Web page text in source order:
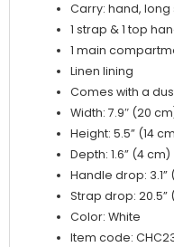
Carry: hand,
1 strap & 1 top
1 main
Linen lining
Comes with a
Width: 7.9″ (20
Height: 5.5” (14
Depth: 1.6” (4 cm)
Handle drop: 3.1”
Strap drop: 20.5”
Color: White
Item code: